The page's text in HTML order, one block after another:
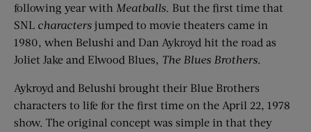
following year with Meatballs. But the first time that
SNL characters jumped to movie theaters came in
1980, when Belushi and Dan Aykroyd hit the road as
Joliet Jake and Elwood Blues, The Blues Brothers.
Aykroyd and Belushi brought their Blue Brothers
characters to life for the first time on the April 22, 1978
show. The original concept was simple in that they